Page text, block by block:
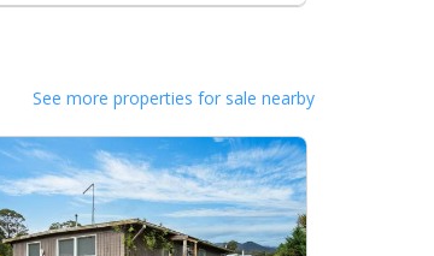
See more properties for sale nearby